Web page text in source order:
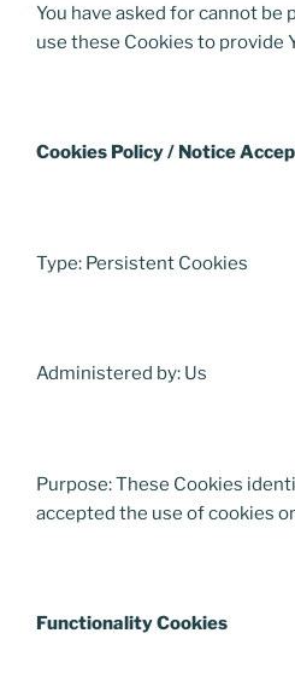
You have asked for cannot be
use these Cookies to provide
Cookies Policy / Notice
Type: Persistent Cookies
Administered by: Us
Purpose: These Cookies
accepted the use of cookies
Functionality Cookies